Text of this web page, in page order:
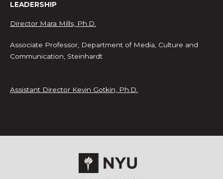
LEADERSHIP
Director Mara Mills, Ph.D.
Associate Professor, Department of Media, Culture and
Communication, Steinhardt
Assistant Director Kevin Gotkin, Ph.D.